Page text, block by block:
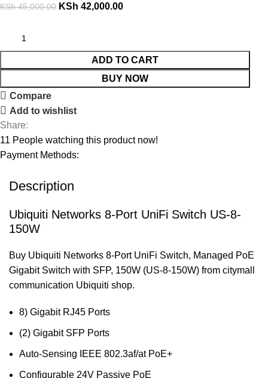
KSh45,000.00 KSh 42,000.00
ADD TO CART
BUY NOW
Compare
Add to wishlist
Share:
11 People watching this product now!
Payment Methods:
Description
Ubiquiti Networks 8-Port UniFi Switch US-8-
150W
Buy Ubiquiti Networks 8-Port UniFi Switch, Managed PoE
Gigabit Switch with SFP, 150W (US-8-150W) from citymall
communication Ubiquiti shop.
8) Gigabit RJ45 Ports
(2) Gigabit SFP Ports
Auto-Sensing IEEE 802.3af/at PoE+
Configurable 24V Passive PoE